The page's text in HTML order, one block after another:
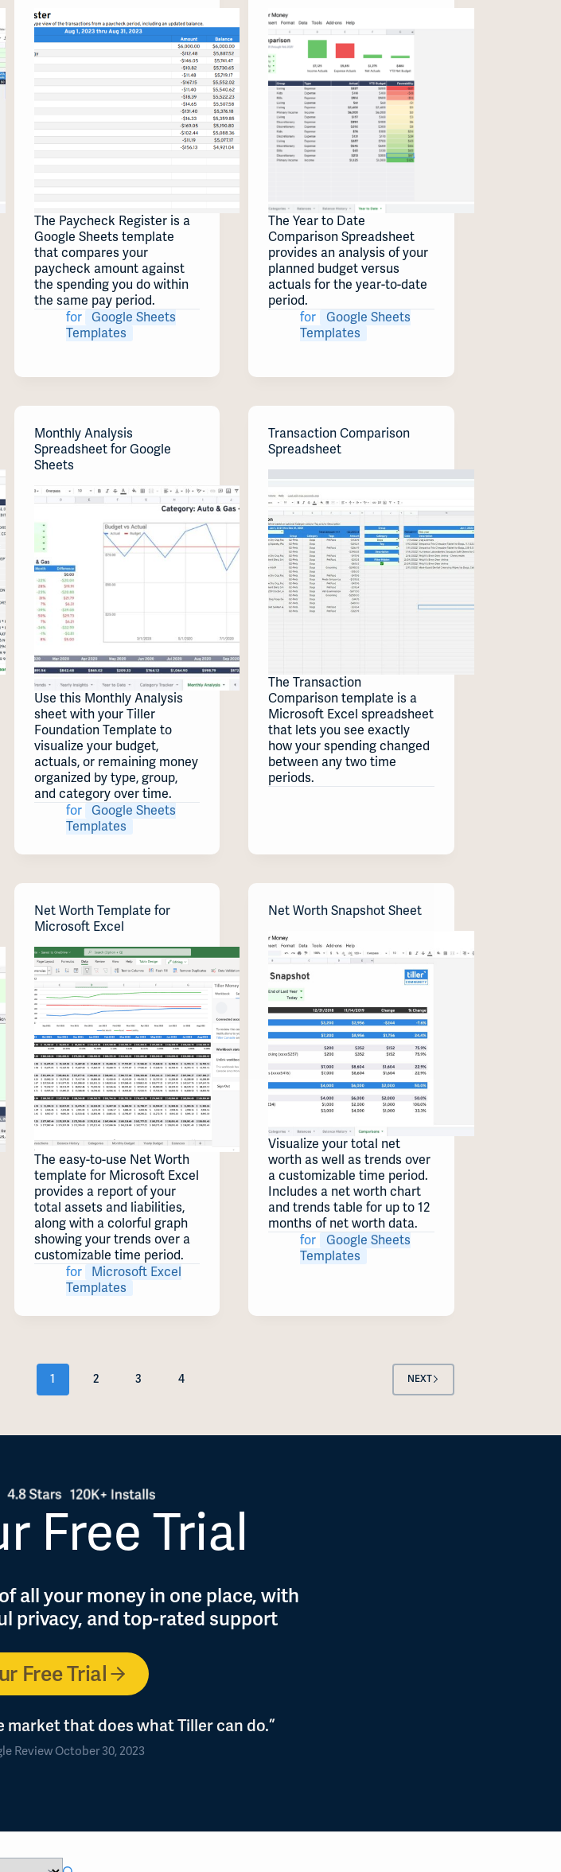
The Paycheck Register is a
Google Sheets template
that compares your
paycheck amount against
the spending you do within
the same pay period.
for
Google Sheets
Templates
The Year to Date
Comparison Spreadsheet
provides an analysis of your
planned budget versus
actuals for the year-to-date
period.
for
Google Sheets
Templates
Monthly Analysis
Spreadsheet for Google
Sheets
Use this Monthly Analysis
sheet with your Tiller
Foundation Template to
visualize your budget,
actuals, or remaining money
organized by type, group,
and category over time.
for
Google Sheets
Templates
Transaction Comparison
Spreadsheet
The Transaction
Comparison template is a
Microsoft Excel spreadsheet
that lets you see exactly
how your spending changed
between any two time
periods.
Net Worth Template for
Microsoft Excel
The easy-to-use Net Worth
template for Microsoft Excel
provides a report of your
total assets and liabilities,
along with a colorful graph
showing your trends over a
customizable time period.
for
Microsoft Excel
Templates
Net Worth Snapshot Sheet
Visualize your total net
worth as well as trends over
a customizable time period.
Includes a net worth chart
and trends table for up to 12
months of net worth data.
for
Google Sheets
Templates
1 2 3 4 NEXT
Free Trial
all your money in one place, with
privacy, and top-rated support
Free Trial
market that does what Tiller can do.”
Review October 30, 2023